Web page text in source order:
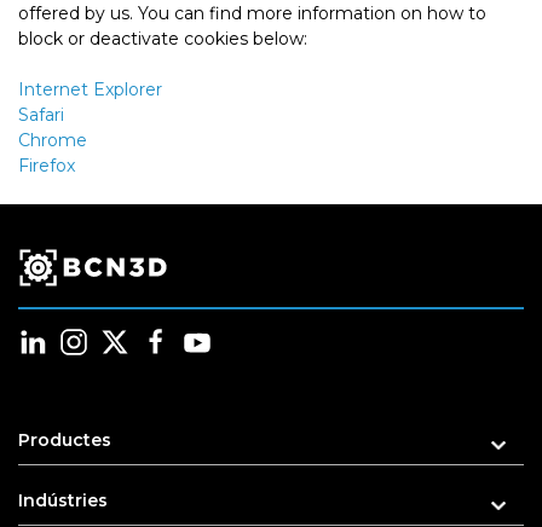
offered by us. You can find more information on how to
block or deactivate cookies below:
Internet Explorer
Safari
Chrome
Firefox
Productes
Indústries